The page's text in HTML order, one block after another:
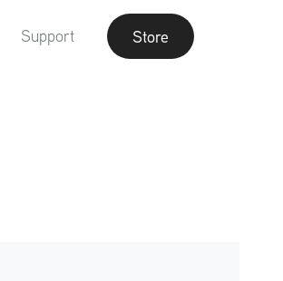
Support Store